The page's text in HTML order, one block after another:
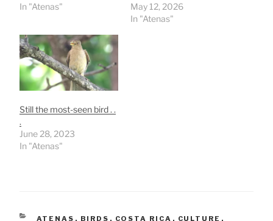
In "Atenas"
May 12, 2026
In "Atenas"
Still the most-seen bird . .
.
June 28, 2023
In "Atenas"
CATEGORIES
ATENAS , BIRDS , COSTA RICA , CULTURE ,